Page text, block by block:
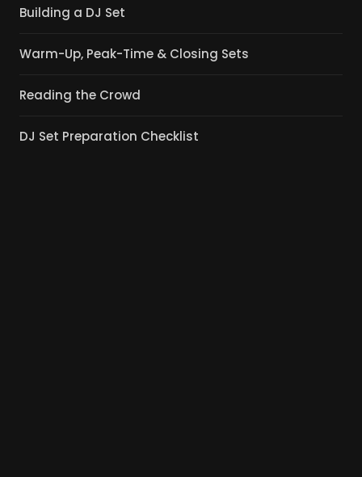
Building a DJ Set
Warm-Up, Peak-Time & Closing Sets
Reading the Crowd
DJ Set Preparation Checklist